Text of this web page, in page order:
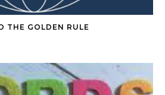
THE GOLDEN RULE